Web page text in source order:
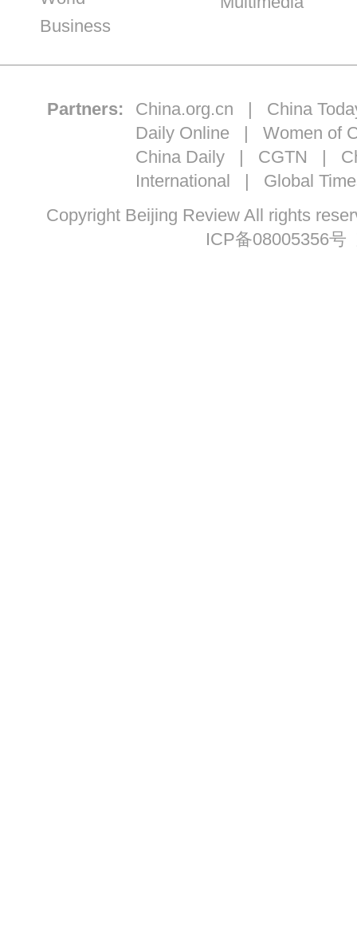
Business
Partners: China.org.cn | China
Daily Online | Women of
China Daily| CGTN |
International | Global
Copyright Beijing Review All rights
ICP备08005356号